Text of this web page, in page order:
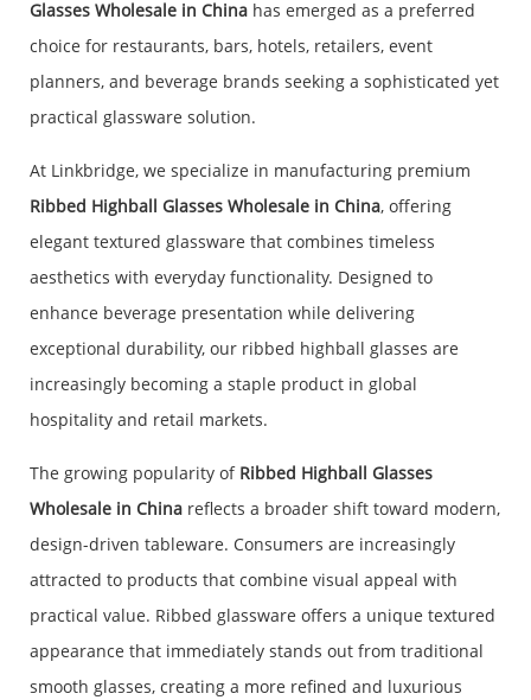
Glasses Wholesale in China has emerged as a preferred
choice for restaurants, bars, hotels, retailers, event
planners, and beverage brands seeking a sophisticated yet
practical glassware solution.
At Linkbridge, we specialize in manufacturing premium
Ribbed Highball Glasses Wholesale in China, offering
elegant textured glassware that combines timeless
aesthetics with everyday functionality. Designed to
enhance beverage presentation while delivering
exceptional durability, our ribbed highball glasses are
increasingly becoming a staple product in global
hospitality and retail markets.
The growing popularity of Ribbed Highball Glasses
Wholesale in China reflects a broader shift toward modern,
design-driven tableware. Consumers are increasingly
attracted to products that combine visual appeal with
practical value. Ribbed glassware offers a unique textured
appearance that immediately stands out from traditional
smooth glasses, creating a more refined and luxurious